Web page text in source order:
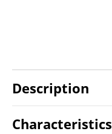
Description
Characteristics